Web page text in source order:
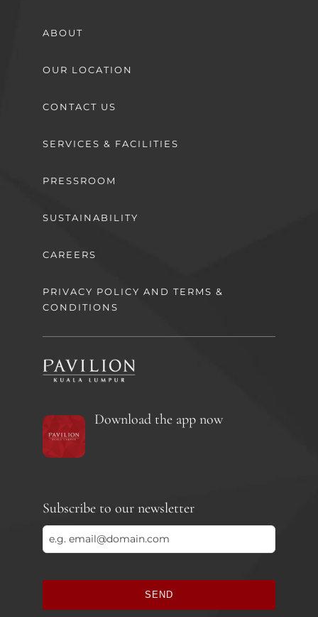
ABOUT
OUR LOCATION
CONTACT US
SERVICES & FACILITIES
PRESSROOM
SUSTAINABILITY
CAREERS
PRIVACY POLICY AND TERMS &
CONDITIONS
Download the app now
Subscribe to our newsletter
SEND